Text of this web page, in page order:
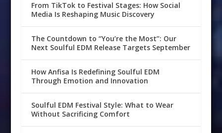
From TikTok to Festival Stages: How Social
Media Is Reshaping Music Discovery
The Countdown to “You’re the Most”: Our
Next Soulful EDM Release Targets September
How Anfisa Is Redefining Soulful EDM
Through Emotion and Innovation
Soulful EDM Festival Style: What to Wear
Without Sacrificing Comfort